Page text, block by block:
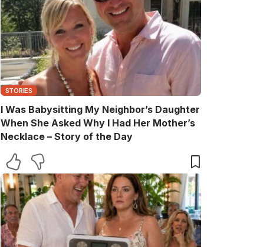
STORIES
I Was Babysitting My Neighbor’s Daughter
When She Asked Why I Had Her Mother’s
Necklace – Story of the Day